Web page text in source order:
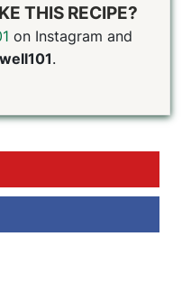
THIS RECIPE?
on Instagram and
.